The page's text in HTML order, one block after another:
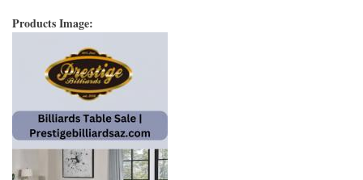
Products Image: